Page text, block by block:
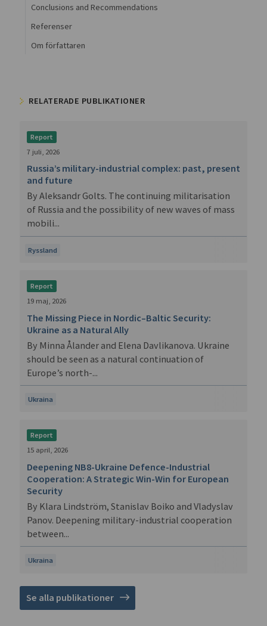
Conclusions and Recommendations
Referenser
Om författaren
RELATERADE PUBLIKATIONER
Report
Ryssland
7 juli, 2026
Russia’s military-industrial complex: past, present
and future
By Aleksandr Golts. The continuing militarisation
of Russia and the possibility of new waves of mass
mobili...
Report
Ukraina
19 maj, 2026
The Missing Piece in Nordic–Baltic Security:
Ukraine as a Natural Ally
By Minna Ålander and Elena Davlikanova. Ukraine
should be seen as a natural continuation of
Europe’s north-...
Report
Ukraina
15 april, 2026
Deepening NB8-Ukraine Defence-Industrial
Cooperation: A Strategic Win-Win for European
Security
By Klara Lindström, Stanislav Boiko and Vladyslav
Panov. Deepening military-industrial cooperation
between...
Se alla publikationer